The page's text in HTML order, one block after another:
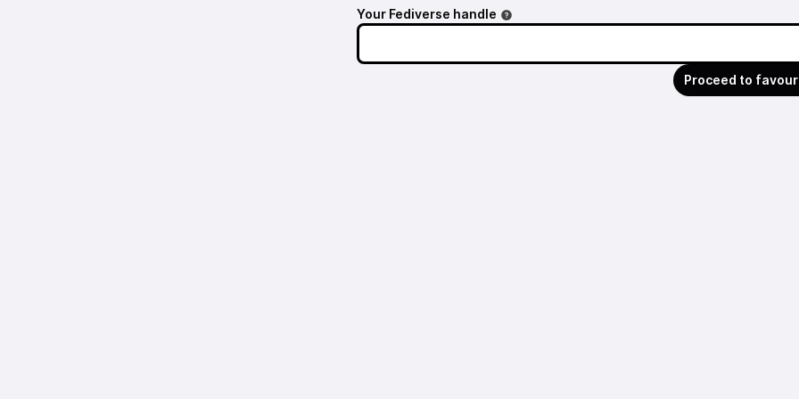
Your Fediverse handle
Proceed to